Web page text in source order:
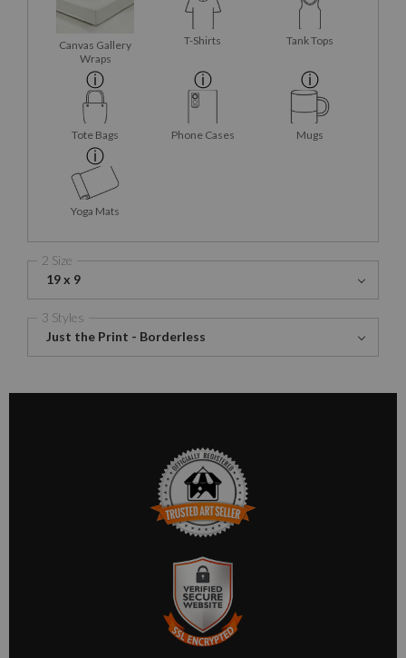
Canvas Gallery
Wraps
T-Shirts Tank Tops
Tote Bags Phone Cases Mugs
Yoga Mats
2 Size
19 x 9
3 Styles
Just the Print - Borderless
TRUSTED ART SELLER
The presence of this badge signifies that this business has
officially registered with the
Art Storefronts Organization
has an established track record of selling art.
It also means that buyers can trust that they are buying from a